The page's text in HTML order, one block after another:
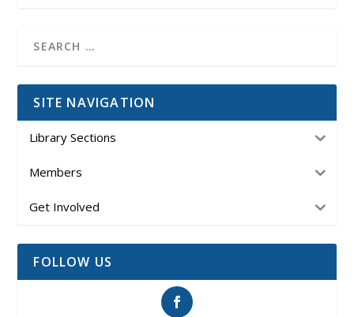
SITE NAVIGATION
Library Sections
Members
Get Involved
FOLLOW US